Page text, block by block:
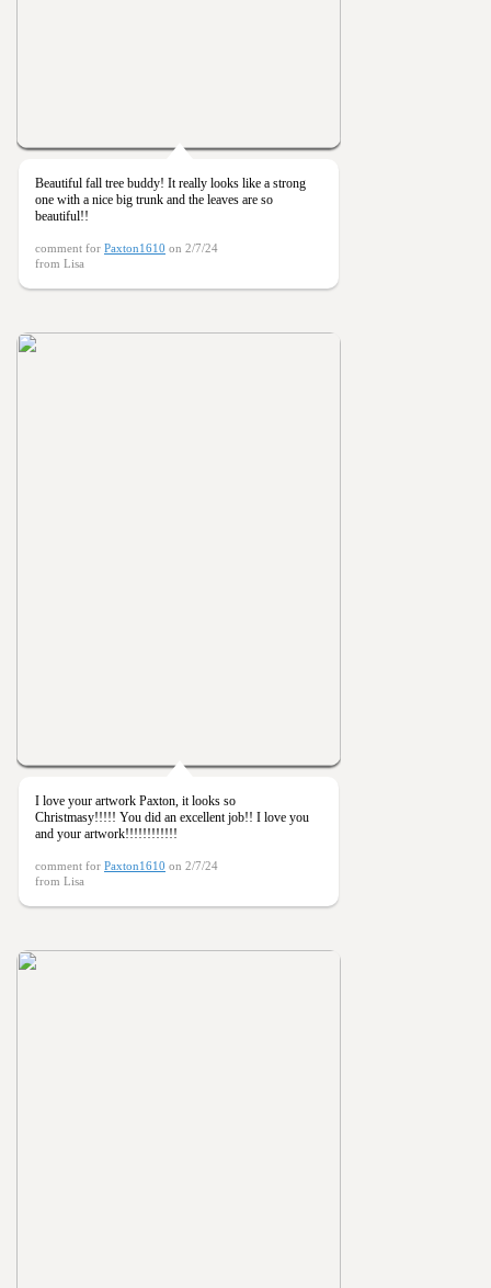
Beautiful fall tree buddy! It really looks like a strong
one with a nice big trunk and the leaves are so
beautiful!!
comment for Paxton1610 on 2/7/24
from Lisa
I love your artwork Paxton, it looks so
Christmasy!!!!! You did an excellent job!! I love you
and your artwork!!!!!!!!!!!!
comment for Paxton1610 on 2/7/24
from Lisa